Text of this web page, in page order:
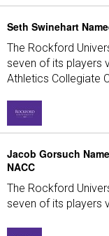
Seth Swinehart
The Rockford
seven of its players
Athletics Collegiate
Jacob Gorsuch
NACC
The Rockford
seven of its players